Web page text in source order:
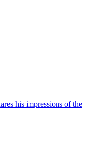
his impressions of the